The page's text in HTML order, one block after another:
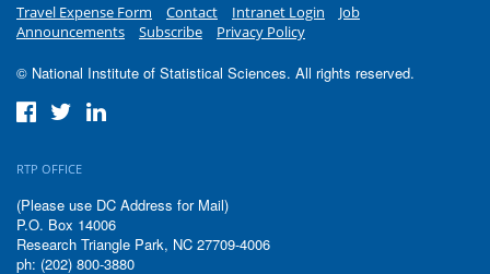
Travel Expense Form Contact Intranet Login
Job
Announcements
Subscribe Privacy Policy
© National Institute of Statistical Sciences. All rights reserved.
RTP OFFICE
(Please use DC Address for Mail)
P.O. Box 14006
Research Triangle Park, NC 27709-4006
ph: (202) 800-3880